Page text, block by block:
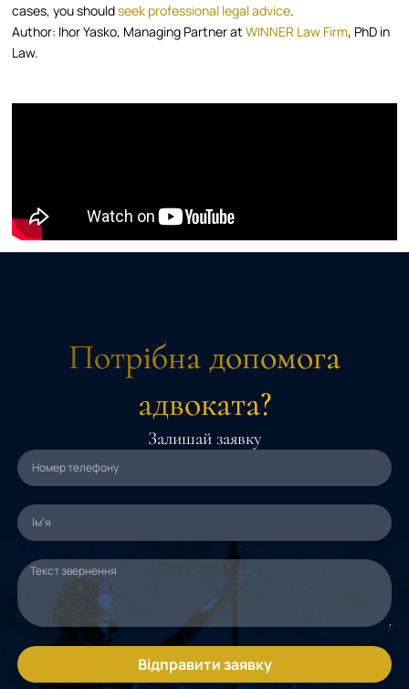
cases, you shouldseek professional legal advice.
Author: Ihor Yasko, Managing Partner atWINNER Law Firm, PhD in
Law.
Потрібна допомога
адвоката?
Залишай заявку
Відправити заявку